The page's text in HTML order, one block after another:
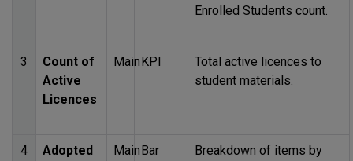
Enrolled Students count.
3
Count of
Active
Licences
MainKPI
Total active licences to
student materials.
4
Adopted
MainBar
Breakdown of items by